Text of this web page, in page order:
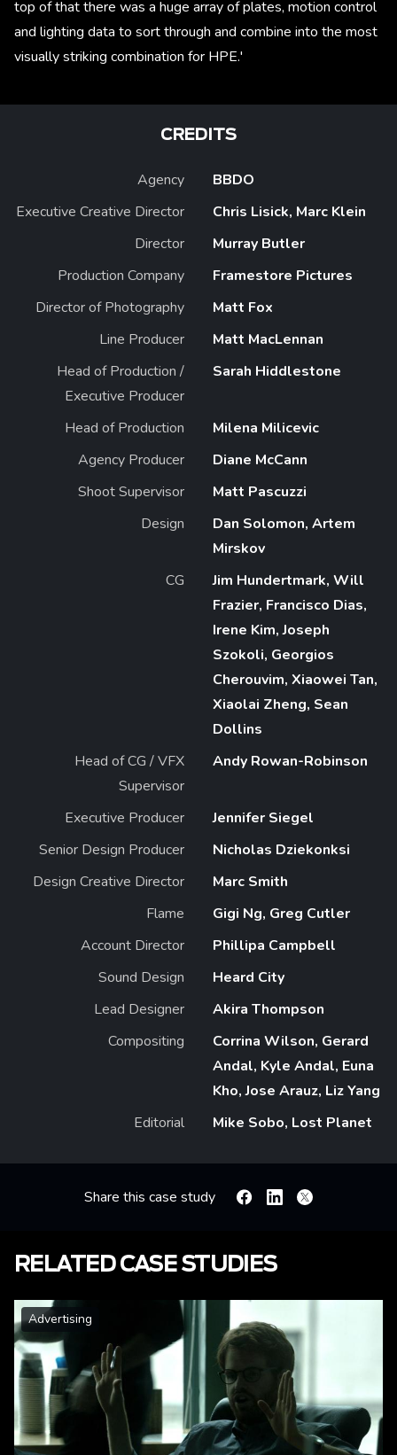
top of that there was a huge array of plates, motion control
and lighting data to sort through and combine into the most
visually striking combination for HPE.'
CREDITS
Agency
BBDO
Executive Creative Director
Chris Lisick, Marc Klein
Director
Murray Butler
Production Company
Framestore Pictures
Director of Photography
Matt Fox
Line Producer
Matt MacLennan
Head of Production /
Executive Producer
Sarah Hiddlestone
Head of Production
Milena Milicevic
Agency Producer
Diane McCann
Shoot Supervisor
Matt Pascuzzi
Design
Dan Solomon, Artem
Mirskov
CG
Jim Hundertmark, Will
Frazier, Francisco Dias,
Irene Kim, Joseph
Szokoli, Georgios
Cherouvim, Xiaowei Tan,
Xiaolai Zheng, Sean
Dollins
Head of CG / VFX
Supervisor
Andy Rowan-Robinson
Executive Producer
Jennifer Siegel
Senior Design Producer
Nicholas Dziekonksi
Design Creative Director
Marc Smith
Flame
Gigi Ng, Greg Cutler
Account Director
Phillipa Campbell
Sound Design
Heard City
Lead Designer
Akira Thompson
Compositing
Corrina Wilson, Gerard
Andal, Kyle Andal, Euna
Kho, Jose Arauz, Liz Yang
Editorial
Mike Sobo, Lost Planet
Share this case study FacebookLinkedin
X
RELATED CASE STUDIES
Advertising